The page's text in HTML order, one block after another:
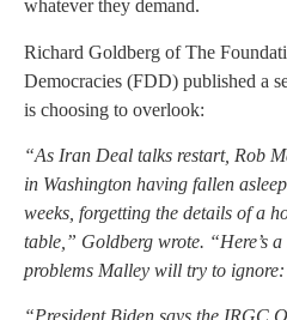
whatever they demand.
Richard Goldberg of The
Democracies (FDD) published a
is choosing to overlook:
“As Iran Deal talks restart, Rob
in Washington having fallen
weeks, forgetting the details of a
table,” Goldberg wrote. “Here’s
problems Malley will try to ignore: